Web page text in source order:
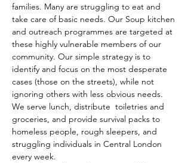
families. Many are struggling to eat and
take care of basic needs. Our Soup kitchen
and outreach programmes are targeted at
these highly vulnerable members of our
community. Our simple strategy is to
identify and focus on the most desperate
cases (those on the streets), while not
ignoring others with less obvious needs.
We serve lunch, distribute  toiletries and
groceries, and provide survival packs to
homeless people, rough sleepers, and
struggling individuals in Central London
every week.